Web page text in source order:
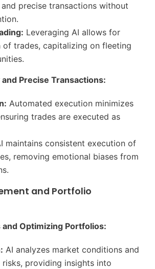
precise transactions without
Leveraging AI allows for
of trades, capitalizing on fleeting
Precise Transactions:
Automated execution minimizes
trades are executed as
maintains consistent execution of
removing emotional biases from
and Portfolio
Optimizing Portfolios:
AI analyzes market conditions and
providing insights into